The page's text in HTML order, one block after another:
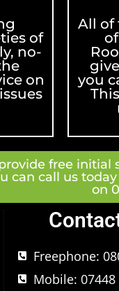
of
no-
on
All of
you
free
can call us
on
Freephone:
Mobile: 07448